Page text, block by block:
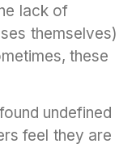
lack of
themselves)
these
undefined
feel they are